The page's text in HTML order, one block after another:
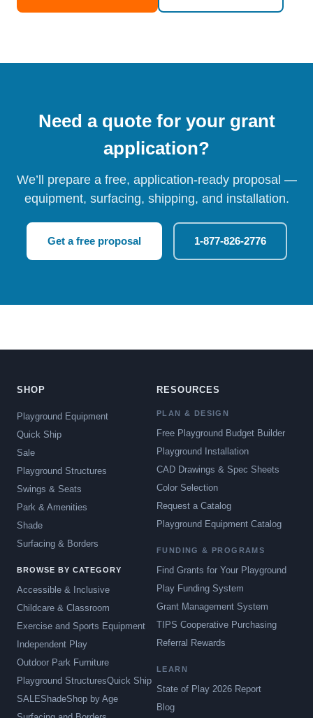
Need a quote for your grant
application?
We’ll prepare a free, application-ready proposal —
equipment, surfacing, shipping, and installation.
Get a free proposal 1-877-826-2776
SHOP
Playground Equipment
Quick Ship
Sale
Playground Structures
Swings & Seats
Park & Amenities
Shade
Surfacing & Borders
BROWSE BY CATEGORY
Accessible & Inclusive
Childcare & Classroom
Exercise and Sports Equipment
Independent Play
Outdoor Park Furniture
Playground StructuresQuick Ship
SALEShadeShop by Age
RESOURCES
PLAN & DESIGN
Free Playground Budget Builder
Playground Installation
CAD Drawings & Spec Sheets
Color Selection
Request a Catalog
Playground Equipment Catalog
FUNDING & PROGRAMS
Find Grants for Your Playground
Play Funding System
Grant Management System
TIPS Cooperative Purchasing
Referral Rewards
LEARN
State of Play 2026 Report
Blog